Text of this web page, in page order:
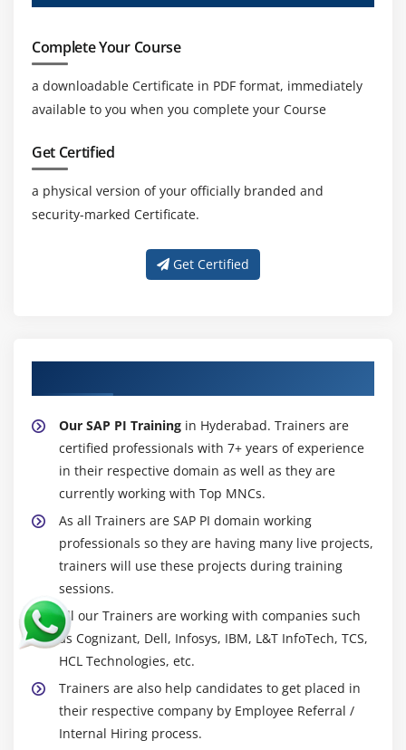
Complete Your Course
a downloadable Certificate in PDF format, immediately
available to you when you complete your Course
Get Certified
a physical version of your officially branded and
security-marked Certificate.
Get Certified
Our SAP PI Training in Hyderabad. Trainers are
certified professionals with 7+ years of experience
in their respective domain as well as they are
currently working with Top MNCs.
As all Trainers are SAP PI domain working
professionals so they are having many live projects,
trainers will use these projects during training
sessions.
All our Trainers are working with companies such
as Cognizant, Dell, Infosys, IBM, L&T InfoTech, TCS,
HCL Technologies, etc.
Trainers are also help candidates to get placed in
their respective company by Employee Referral /
Internal Hiring process.